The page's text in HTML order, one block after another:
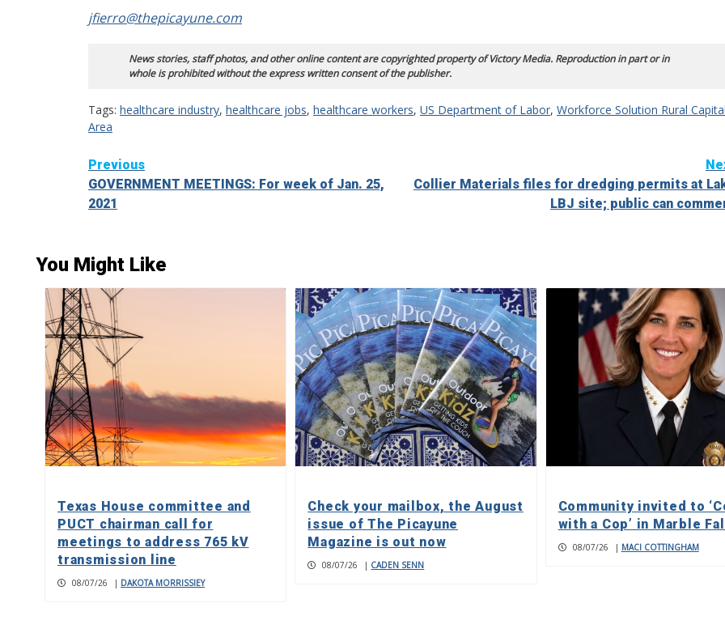
jfierro@thepicayune.com
News stories, staff photos, and other online content are copyrighted property of Victory Media. Reproduction in part or in
whole is prohibited without the express written consent of the publisher.
Tags: healthcare industry, healthcare jobs, healthcare workers, US Department of Labor, Workforce Solution Rural
Area
Continue
Reading
Previous
GOVERNMENT MEETINGS: For week of Jan. 25,
2021
Collier Materials files for dredging permits at
LBJ site; public can
You Might Like
Texas House committee and
PUCT chairman call for
meetings to address 765 kV
transmission line
08/07/26 | DAKOTA MORRISSIEY
Check your mailbox, the August
issue of The Picayune
Magazine is out now
08/07/26 | CADEN SENN
Community invited to
with a Cop’ in Marble
08/07/26 | MACI COTTINGHAM